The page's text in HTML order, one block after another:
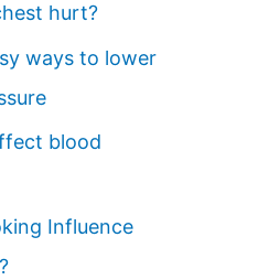
hurt?
ways to lower
blood
Influence